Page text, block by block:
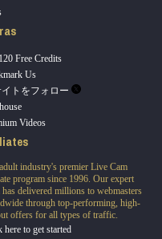
Free Credits
Us
イトをフォロー
Videos
industry's premier Live Cam
program since 1996. Our expert
has delivered millions to webmasters
through top-performing, high-
offers for all types of traffic.
here to get started